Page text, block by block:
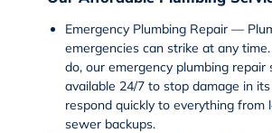
Emergency Plumbing Repair —
emergencies can strike at any
do, our emergency plumbing repair
available 24/7 to stop damage in
respond quickly to everything from
sewer backups.